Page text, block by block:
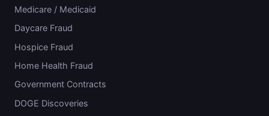
Medicare / Medicaid
Daycare Fraud
Hospice Fraud
Home Health Fraud
Government Contracts
DOGE Discoveries